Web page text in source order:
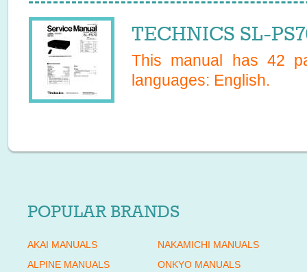
TECHNICS SL-
This manual has 42
languages: English.
POPULAR BRANDS
AKAI MANUALS
ALPINE MANUALS
NAKAMICHI MANUALS
ONKYO MANUALS